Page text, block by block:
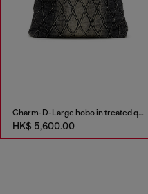
Charm-D-Large hobo in treated quilted denim
HK$ 5,600.00